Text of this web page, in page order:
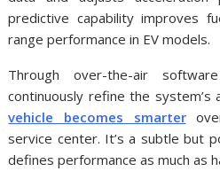
predictive capability improves
range performance in EV models.
Through over-the-air
continuously refine the
vehicle becomes smarter
service center. It’s a subtle but
defines performance as much as